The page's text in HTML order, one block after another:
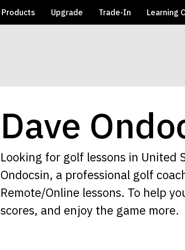
Products Upgrade Trade-In Learning
Dave
Looking for golf lessons in United
Ondocsin, a professional golf
Remote/Online lessons. To help
scores, and enjoy the game more.